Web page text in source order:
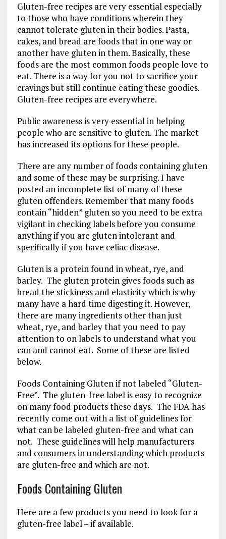
Gluten-free recipes are very essential especially
to those who have conditions wherein they
cannot tolerate gluten in their bodies. Pasta,
cakes, and bread are foods that in one way or
another have gluten in them. Basically, these
foods are the most common foods people love to
eat. There is a way for you not to sacrifice your
cravings but still continue eating these goodies.
Gluten-free recipes are everywhere.
Public awareness is very essential in helping
people who are sensitive to gluten. The market
has increased its options for these people.
There are any number of foods containing gluten
and some of these may be surprising. I have
posted an incomplete list of many of these
gluten offenders. Remember that many foods
contain “hidden” gluten so you need to be extra
vigilant in checking labels before you consume
anything if you are gluten intolerant and
specifically if you have celiac disease.
Gluten is a protein found in wheat, rye, and
barley. The gluten protein gives foods such as
bread the stickiness and elasticity which is why
many have a hard time digesting it. However,
there are many ingredients other than just
wheat, rye, and barley that you need to pay
attention to on labels to understand what you
can and cannot eat. Some of these are listed
below.
Foods Containing Gluten if not labeled “Gluten-
Free”. The gluten-free label is easy to recognize
on many food products these days. The FDA has
recently come out with a list of guidelines for
what can be labeled gluten-free and what can
not. These guidelines will help manufacturers
and consumers in understanding which products
are gluten-free and which are not.
Foods Containing Gluten
Here are a few products you need to look for a
gluten-free label – if available.